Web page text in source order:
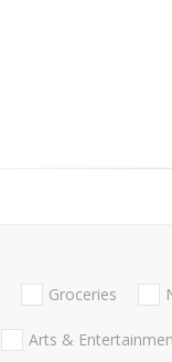
Groceries
Arts &